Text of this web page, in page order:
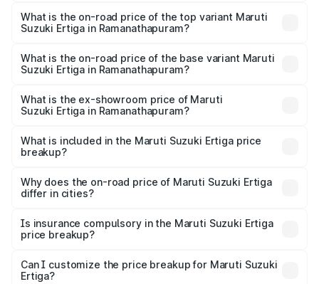
Suzuki Ertiga in Ramanathapuram is ₹39.23 thousands
What is the on-road price of the top variant Maruti
Suzuki Ertiga in Ramanathapuram?
lakhs Lakh in Ramanathapuram.
What is the on-road price of the base variant Maruti
Suzuki Ertiga in Ramanathapuram?
lakhs Lakh in Ramanathapuram.
What is the ex-showroom price of Maruti
Suzuki Ertiga in Ramanathapuram?
Suzuki Ertiga in Ramanathapuram is ₹8.84 lakhs.
What is included in the Maruti Suzuki Ertiga price
breakup?
charges, insurance, road tax, handling fees, and optional
accessories.
Why does the on-road price of Maruti Suzuki Ertiga
differ in cities?
charges, taxes, and insurance costs.
Is insurance compulsory in the Maruti Suzuki Ertiga
price breakup?
Yes, at least third-party insurance is mandatory in India,
and it is included in the on-road price breakup.
Can I customize the price breakup for Maruti Suzuki
Ertiga?